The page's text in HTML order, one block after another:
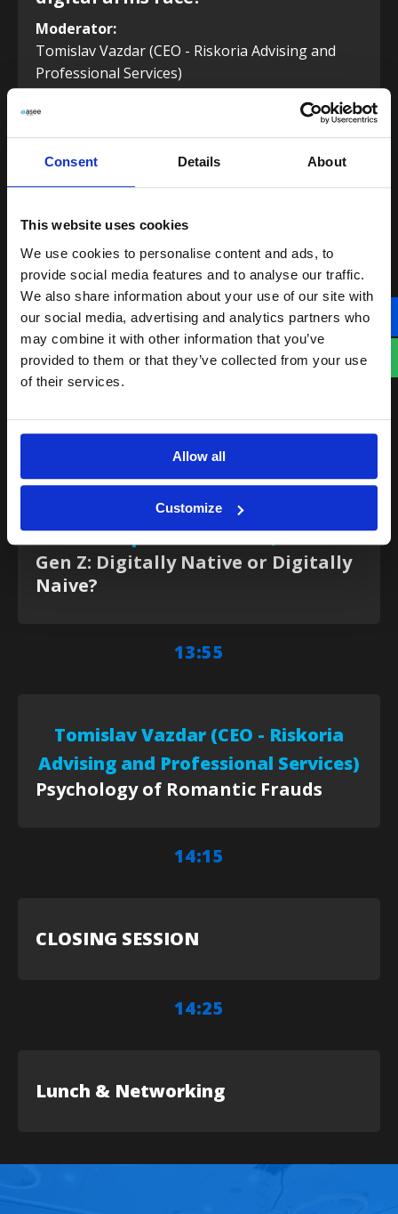
Consent Details About
This website uses cookies
We use cookies to personalise content and ads, to
provide social media features and to analyse our traffic.
We also share information about your use of our site with
our social media, advertising and analytics partners who
may combine it with other information that you’ve
provided to them or that they’ve collected from your use
of their services.
Allow all
Customize
Moderator:
Tomislav Vazdar (CEO - Riskoria Advising and
Professional Services)
Panel speakers:
Davor Aničić (CEO and Co-founder - Velebit AI)
Diana Gontar (Director, Risk Management –
Visa)
13:10
PAUSE
13:40
Magdalena Arapović (Product
Specialist – ASEE)
Gen Z: Digitally Native or Digitally
Naive?
13:55
Tomislav Vazdar (CEO - Riskoria
Advising and Professional Services)
Psychology of Romantic Frauds
14:15
CLOSING SESSION
14:25
Lunch & Networking